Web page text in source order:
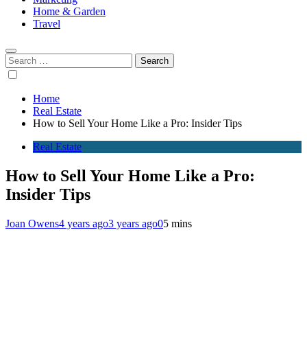
Home & Garden
Travel
Search
for:
Home
Real Estate
How to Sell Your Home Like a Pro: Insider Tips
Real Estate
How to Sell Your Home Like a Pro:
Insider Tips
Joan Owens4 years ago3 years ago05 mins